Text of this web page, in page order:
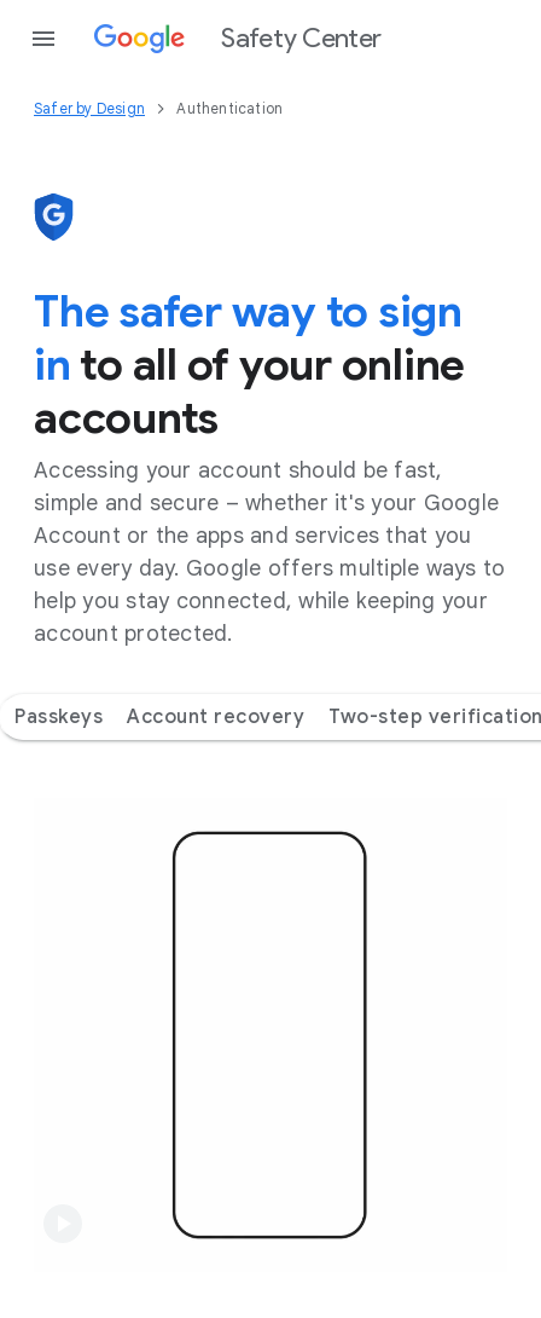
Safety Center
Safer by Design Authentication
The safer way to sign
in to all of your online
accounts
Accessing your account should be fast,
simple and secure – whether it's your Google
Account or the apps and services that you
use every day. Google offers multiple ways to
help you stay connected, while keeping your
account protected.
Passkeys Account recovery Two-step